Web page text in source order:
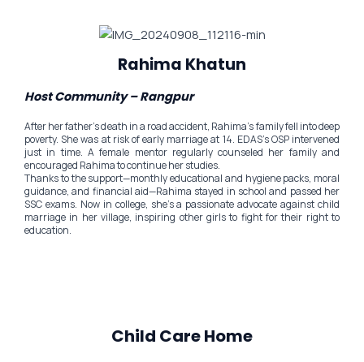
Rahima Khatun
Host Community – Rangpur
After her father’s death in a road accident, Rahima’s family fell into deep
poverty. She was at risk of early marriage at 14. EDAS’s OSP intervened
just in time. A female mentor regularly counseled her family and
encouraged Rahima to continue her studies.
Thanks to the support—monthly educational and hygiene packs, moral
guidance, and financial aid—Rahima stayed in school and passed her
SSC exams. Now in college, she’s a passionate advocate against child
marriage in her village, inspiring other girls to fight for their right to
education.
Child Care Home